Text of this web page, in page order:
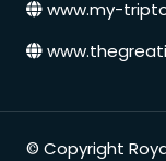
www.my-
© Copyright